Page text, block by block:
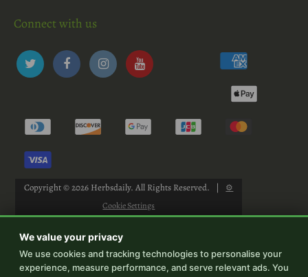
We value your privacy
We use cookies and tracking technologies to personalise your
experience, measure performance, and serve relevant ads. You
Connect with us
Copyright © 2026 Herbsdaily. All Rights Reserved. | ⚙
Cookie Settings